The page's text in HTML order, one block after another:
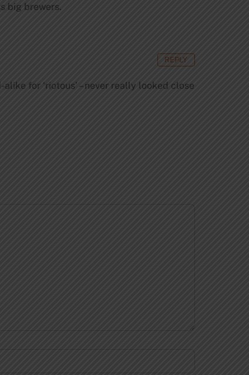
big brewers.
for ‘riotous’ – never really looked close
REPLY